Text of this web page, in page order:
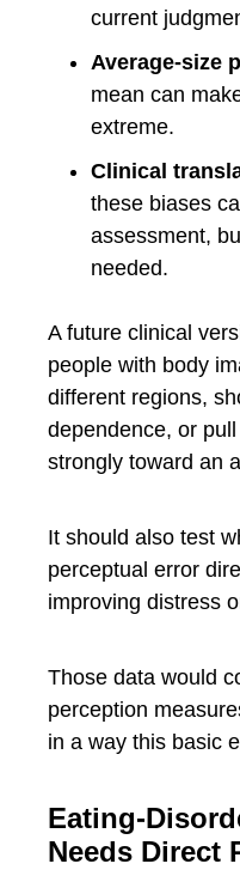
current
Average-size
mean can
extreme.
Clinical
these biases
assessment,
needed.
A future clinical
people with body
different regions,
dependence, or
strongly toward an
It should also test
perceptual error
improving distress
Those data would
perception
in a way this basic
Eating-
Needs Direct